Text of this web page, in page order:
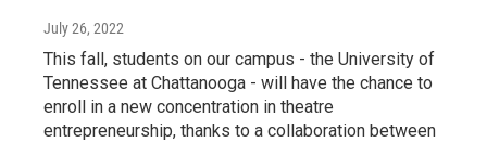
July 26, 2022
This fall, students on our campus - the University of
Tennessee at Chattanooga - will have the chance to
enroll in a new concentration in theatre
entrepreneurship, thanks to a collaboration between